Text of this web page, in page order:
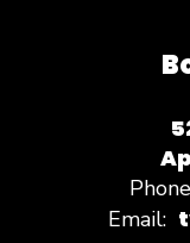
Email: